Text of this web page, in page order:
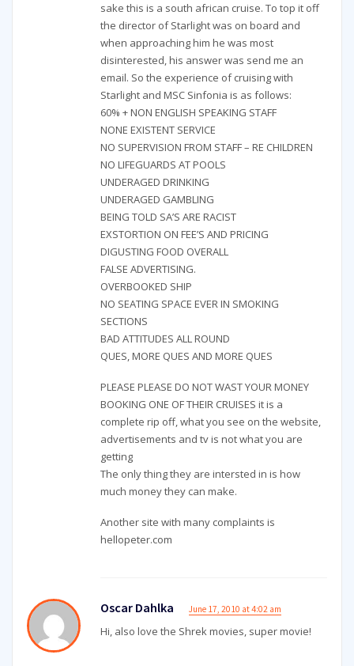
sake this is a south african cruise. To top it off
the director of Starlight was on board and
when approaching him he was most
disinterested, his answer was send me an
email. So the experience of cruising with
Starlight and MSC Sinfonia is as follows:
60% + NON ENGLISH SPEAKING STAFF
NONE EXISTENT SERVICE
NO SUPERVISION FROM STAFF – RE CHILDREN
NO LIFEGUARDS AT POOLS
UNDERAGED DRINKING
UNDERAGED GAMBLING
BEING TOLD SA’S ARE RACIST
EXSTORTION ON FEE’S AND PRICING
DIGUSTING FOOD OVERALL
FALSE ADVERTISING.
OVERBOOKED SHIP
NO SEATING SPACE EVER IN SMOKING
SECTIONS
BAD ATTITUDES ALL ROUND
QUES, MORE QUES AND MORE QUES
PLEASE PLEASE DO NOT WAST YOUR MONEY
BOOKING ONE OF THEIR CRUISES it is a
complete rip off, what you see on the website,
advertisements and tv is not what you are
getting
The only thing they are intersted in is how
much money they can make.
Another site with many complaints is
hellopeter.com
Oscar Dahlka June 17, 2010 at 4:02 am
Hi, also love the Shrek movies, super movie!